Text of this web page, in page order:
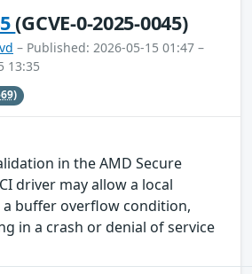
(GCVE-0-2025-0045)
– Published: 2026-05-15 01:47 –
13:35
in the AMD Secure
driver may allow a local
buffer overflow condition,
in a crash or denial of service